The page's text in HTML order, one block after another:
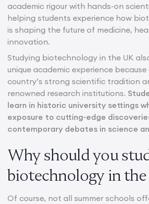
academic rigour with hands-on
helping students experience how
is shaping the future of medicine,
innovation.
Studying biotechnology in the UK
unique academic experience
country’s strong scientific tradition
renowned research institutions.
learn in historic university settings
exposure to cutting-edge
contemporary debates in science
Why should you
biotechnology in the
Of course, not all summer schools